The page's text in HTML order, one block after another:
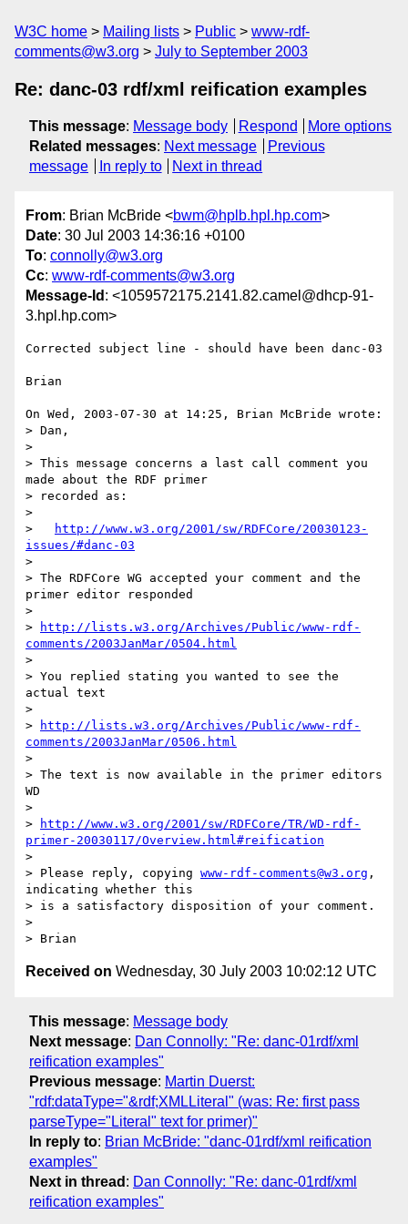
W3C home Mailing lists Public
www-rdf-
comments@w3.org
July to September 2003
Re: danc-03 rdf/xml reification examples
This message: Message body Respond
More options
Related messages: Next message
Previous
message
In reply to Next in thread
From: Brian McBride <bwm@hplb.hpl.hp.com>
Date: 30 Jul 2003 14:36:16 +0100
To: connolly@w3.org
Cc: www-rdf-comments@w3.org
Message-Id : <1059572175.2141.82.camel@dhcp-91-
3.hpl.hp.com>
Corrected subject line - should have been danc-03
Brian
On Wed, 2003-07-30 at 14:25, Brian McBride wrote:
> Dan,
>
> This message concerns a last call comment you
made about the RDF primer
> recorded as:
>
>
http://www.w3.org/2001/sw/RDFCore/20030123-
issues/#danc-03
>
> The RDFCore WG accepted your comment and the
primer editor responded
>
>
http://lists.w3.org/Archives/Public/www-rdf-
comments/2003JanMar/0504.html
>
> You replied stating you wanted to see the
actual text
>
>
http://lists.w3.org/Archives/Public/www-rdf-
comments/2003JanMar/0506.html
>
> The text is now available in the primer editors
WD
>
>
http://www.w3.org/2001/sw/RDFCore/TR/WD-rdf-
primer-20030117/Overview.html#reification
>
> Please reply, copying www-rdf-comments@w3.org ,
indicating whether this
> is a satisfactory disposition of your comment.
>
Received on Wednesday, 30 July 2003 10:02:12 UTC
This message: Message body
Next message: Dan Connolly: "Re: danc-01rdf/xml
reification examples"
Previous message: Martin Duerst:
"rdf:dataType="&rdf;XMLLiteral" (was: Re: first pass
parseType="Literal" text for primer)"
In reply to: Brian McBride: "danc-01rdf/xml reification
examples"
Next in thread : Dan Connolly: "Re: danc-01rdf/xml
reification examples"